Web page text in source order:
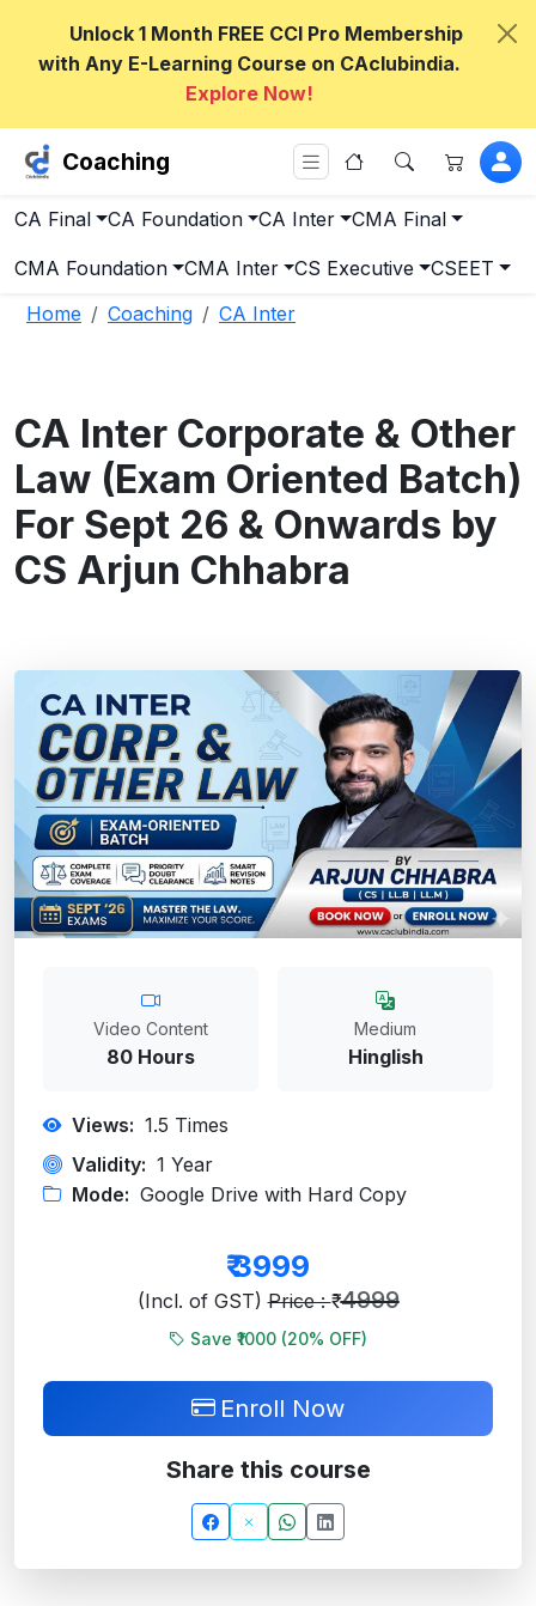
Unlock 1 Month FREE CCI Pro Membership
with Any E-Learning Course on CAclubindia.
Explore Now!
Coaching
CA Final CA Foundation CA Inter CMA Final
CMA Foundation CMA Inter CS Executive
CSEET
Home
Coaching CA Inter
CA Inter Corporate & Other
Law (Exam Oriented Batch)
For Sept 26 & Onwards by
CS Arjun Chhabra
Video Content
80 Hours
Medium
Hinglish
Views: 1.5 Times
Validity: 1 Year
Mode: Google Drive with Hard Copy
₹3999
(Incl. of GST)Price : ₹ 4999
Save ₹1000 (20% OFF)
Enroll Now
Share this course